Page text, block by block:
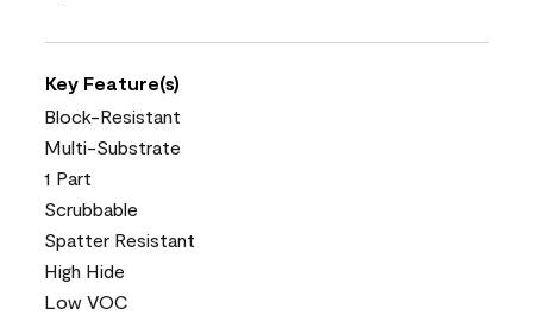
Key Feature(s)
Block-Resistant
Multi-Substrate
1 Part
Scrubbable
Spatter Resistant
High Hide
Low VOC